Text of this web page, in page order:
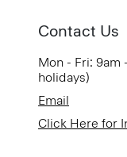
Contact Us
Mon - Fri: 9am
holidays)
Email
Click Here for